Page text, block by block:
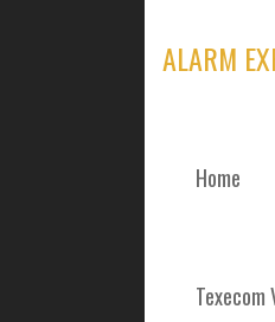
ALARM
Home
POSTS